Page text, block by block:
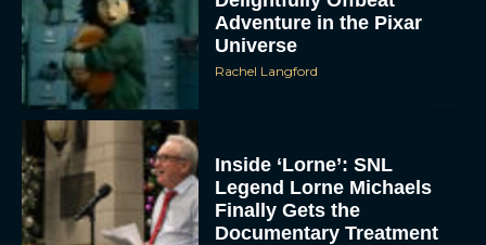
Adventure in the Pixar
Universe
Rachel Langford
Inside ‘Lorne’: SNL
Legend Lorne Michaels
Finally Gets the
Documentary Treatment